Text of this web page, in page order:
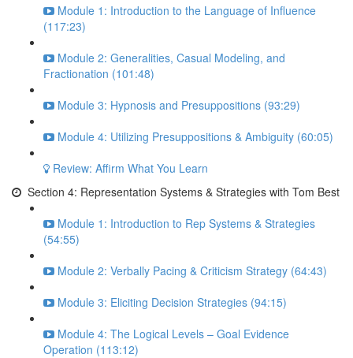
Module 1: Introduction to the Language of Influence
(117:23)
Module 2: Generalities, Casual Modeling, and
Fractionation (101:48)
Module 3: Hypnosis and Presuppositions (93:29)
Module 4: Utilizing Presuppositions & Ambiguity (60:05)
Review: Affirm What You Learn
Section 4: Representation Systems & Strategies with Tom Best
Module 1: Introduction to Rep Systems & Strategies
(54:55)
Module 2: Verbally Pacing & Criticism Strategy (64:43)
Module 3: Eliciting Decision Strategies (94:15)
Module 4: The Logical Levels – Goal Evidence
Operation (113:12)